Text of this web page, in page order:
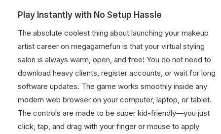
Play Instantly with No Setup Hassle
The absolute coolest thing about launching your makeup
artist career on megagamefun is that your virtual styling
salon is always warm, open, and free! You do not need to
download heavy clients, register accounts, or wait for long
software updates. The game works smoothly inside any
modern web browser on your computer, laptop, or tablet.
The controls are made to be super kid-friendly—you just
click, tap, and drag with your finger or mouse to apply